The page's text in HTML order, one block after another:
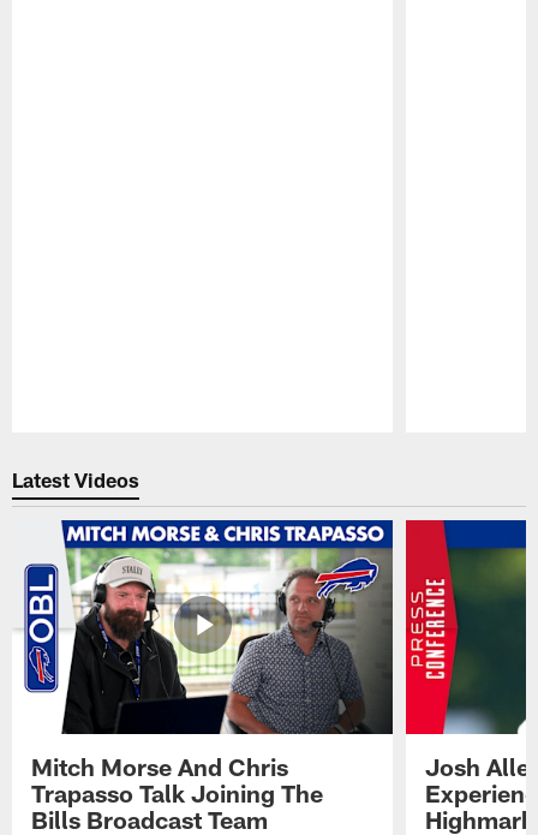
Latest Videos
Mitch Morse And Chris
Trapasso Talk Joining The
Bills Broadcast Team
Josh